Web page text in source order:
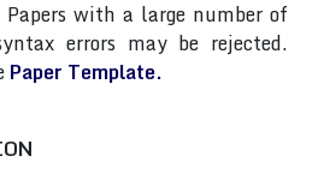
with a large number of
errors may be rejected.
Paper Template.